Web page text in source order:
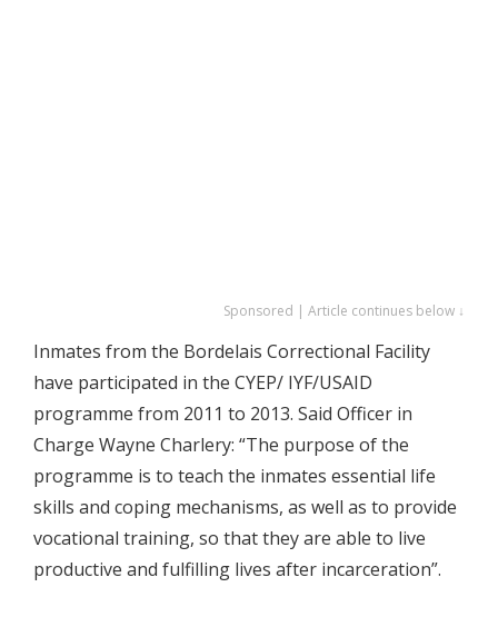
Sponsored | Article continues below ↓
Inmates from the Bordelais Correctional Facility
have participated in the CYEP/ IYF/USAID
programme from 2011 to 2013. Said Officer in
Charge Wayne Charlery: “The purpose of the
programme is to teach the inmates essential life
skills and coping mechanisms, as well as to provide
vocational training, so that they are able to live
productive and fulfilling lives after incarceration”.